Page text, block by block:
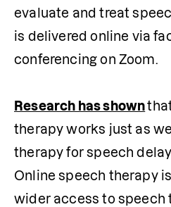
evaluate and treat
is delivered online via
conferencing on Zoom.
Research has shown
therapy works just as
therapy for speech
Online speech therapy
wider access to speech